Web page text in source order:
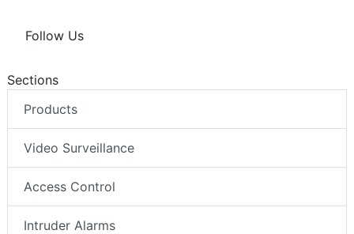
Follow Us
Sections
Products
Video Surveillance
Access Control
Intruder Alarms